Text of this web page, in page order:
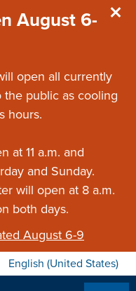
August 6-
open all currently
public as cooling
hours.
at 11 a.m. and
and Sunday.
will open at 8 a.m.
both days.
August 6-9
English (United States)
is your current preferred